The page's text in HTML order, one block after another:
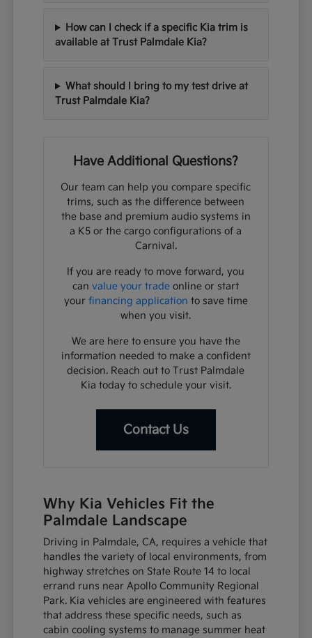
How can I check if a specific Kia trim is
available at Trust Palmdale Kia?
What should I bring to my test drive at
Trust Palmdale Kia?
Have Additional Questions?
Our team can help you compare specific
trims, such as the difference between
the base and premium audio systems in
a K5 or the cargo configurations of a
Carnival.
If you are ready to move forward, you
canvalue your trade online or start
your financing application to save time
when you visit.
We are here to ensure you have the
information needed to make a confident
decision. Reach out to Trust Palmdale
Kia today to schedule your visit.
Contact Us
Why Kia Vehicles Fit the
Palmdale Landscape
Driving in Palmdale, CA, requires a vehicle that
handles the variety of local environments, from
highway stretches on State Route 14 to local
errand runs near Apollo Community Regional
Park. Kia vehicles are engineered with features
that address these specific needs, such as
cabin cooling systems to manage summer heat